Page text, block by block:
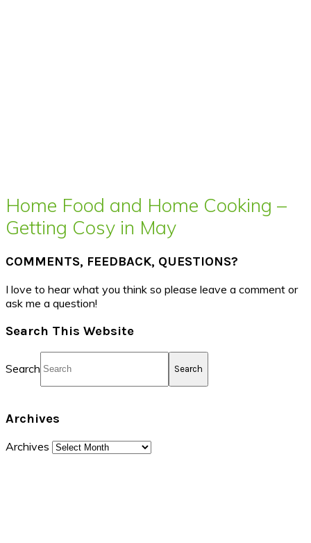
Home Food and Home Cooking –
Getting Cosy in May
COMMENTS, FEEDBACK, QUESTIONS?
I love to hear what you think so please leave a comment or
ask me a question!
Search This Website
Search
Archives
Archives